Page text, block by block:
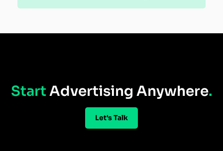
Start Advertising Anywhere.
Let's Talk